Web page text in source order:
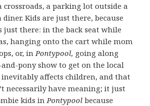
crossroads, a parking lot outside a
diner. Kids are just there, because
just there: in the back seat while
hanging onto the cart while mom
or, in Pontypool, going along
and-pony show to get on the local
inevitably affects children, and that
necessarily have meaning; it just
kids in Pontypoolbecause